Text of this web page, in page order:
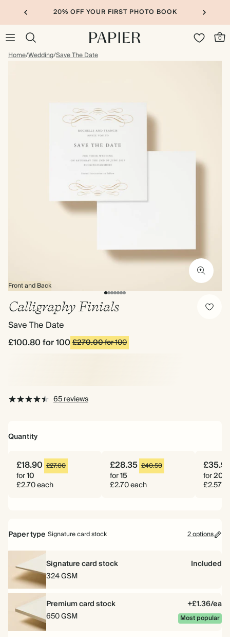
20% OFF YOUR FIRST PHOTO BOOK
0
Home/Wedding/Save The Date
Front and Back
Calligraphy Finials
Save The Date
£100.80for 100£270.00for 100
65 reviews
Quantity
£18.90 £27.00
for10
£2.70 each
£28.35 £40.50
for15
£2.70 each
for20
£2.57
Paper type Signature card stock 2 options
Signature card stock
Included
324 GSM
Premium card stock
+£1.36/ea
650 GSM
Most popular